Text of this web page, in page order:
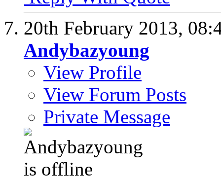
20th February 2013,
Andybazyoung
View Profile
View Forum Posts
Private Message